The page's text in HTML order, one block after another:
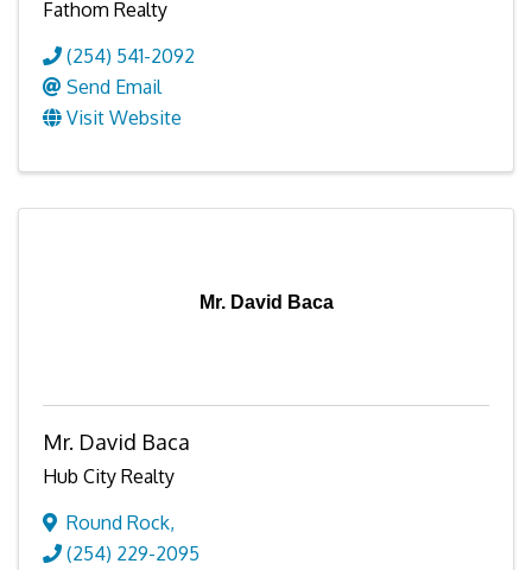
Fathom Realty
(254) 541-2092
Send Email
Visit Website
Mr. David Baca
Mr. David Baca
Hub City Realty
Round Rock,
(254) 229-2095